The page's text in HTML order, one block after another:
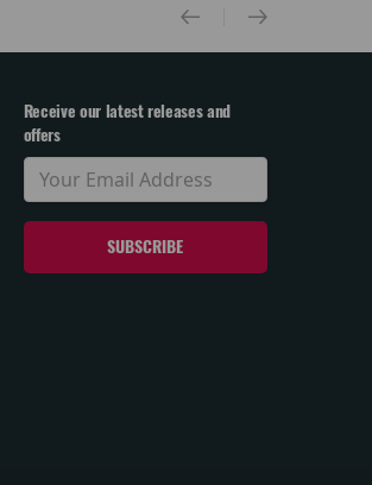
Receive our latest releases and
offers